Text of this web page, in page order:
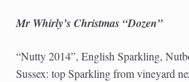
Mr Whirly’s Christmas “Dozen”
“Nutty 2014”, English Sparkling,
Sussex: top Sparkling from vineyard